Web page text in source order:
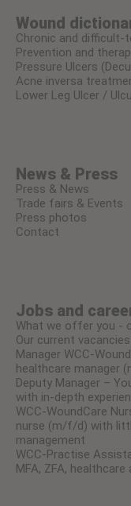
Wound
Chronic and difficult-
Prevention and
Pressure Ulcers
Acne inversa
Lower Leg Ulcer /
News & Press
Press & News
Trade fairs & Events
Press photos
Contact
Jobs and
What we offer you -
Our current vacancies
Manager WCC-
healthcare manager
Deputy Manager –
with in-depth
WCC-WoundCare
nurse (m/f/d) with
management
WCC-Practise
MFA, ZFA,